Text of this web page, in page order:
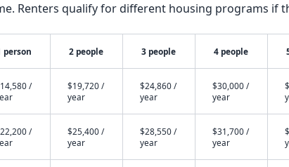
Renters qualify for different housing programs if
person 2 people 3 people 4 people
/
$19,720 /
year
$24,860 /
year
$30,000 /
year
/
$25,400 /
year
$28,550 /
year
$31,700 /
year